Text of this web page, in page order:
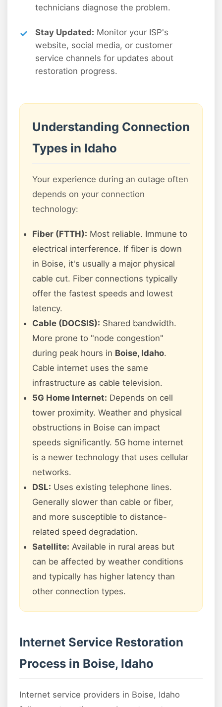
technicians diagnose the problem.
Stay Updated: Monitor your ISP's
website, social media, or customer
service channels for updates about
restoration progress.
Understanding Connection
Types in Idaho
Your experience during an outage often
depends on your connection
technology:
Fiber (FTTH): Most reliable. Immune to
electrical interference. If fiber is down
in Boise, it's usually a major physical
cable cut. Fiber connections typically
offer the fastest speeds and lowest
latency.
Cable (DOCSIS): Shared bandwidth.
More prone to "node congestion"
during peak hours in Boise, Idaho.
Cable internet uses the same
infrastructure as cable television.
5G Home Internet: Depends on cell
tower proximity. Weather and physical
obstructions in Boise can impact
speeds significantly. 5G home internet
is a newer technology that uses cellular
networks.
DSL: Uses existing telephone lines.
Generally slower than cable or fiber,
and more susceptible to distance-
related speed degradation.
Satellite: Available in rural areas but
can be affected by weather conditions
and typically has higher latency than
other connection types.
Internet Service Restoration
Process in Boise, Idaho
Internet service providers in Boise, Idaho